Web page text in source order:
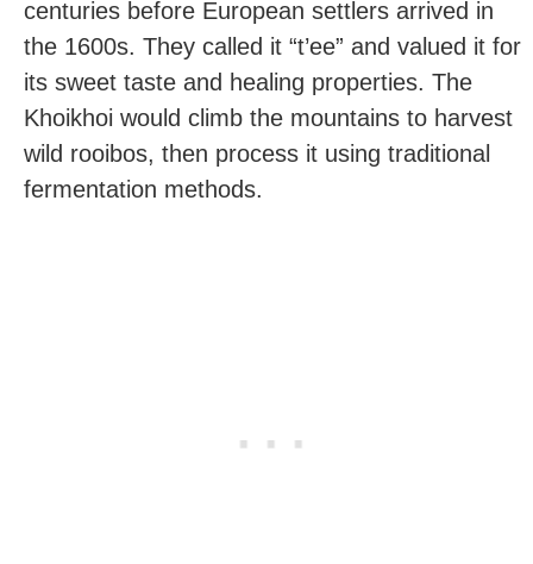
centuries before European settlers arrived in
the 1600s. They called it “t’ee” and valued it for
its sweet taste and healing properties. The
Khoikhoi would climb the mountains to harvest
wild rooibos, then process it using traditional
fermentation methods.